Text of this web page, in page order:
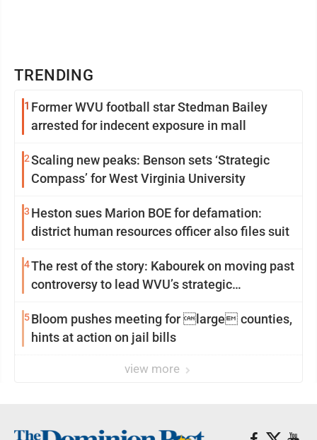
TRENDING
1 Former WVU football star Stedman Bailey
arrested for indecent exposure in mall
2Scaling new peaks: Benson sets ‘Strategic
Compass’ for West Virginia University
3 Heston sues Marion BOE for defamation:
district human resources officer also files suit
4The rest of the story: Kabourek on moving past
controversy to lead WVU’s strategic
5Bloom pushes meeting for large counties,
hints at action on jail bills
view more